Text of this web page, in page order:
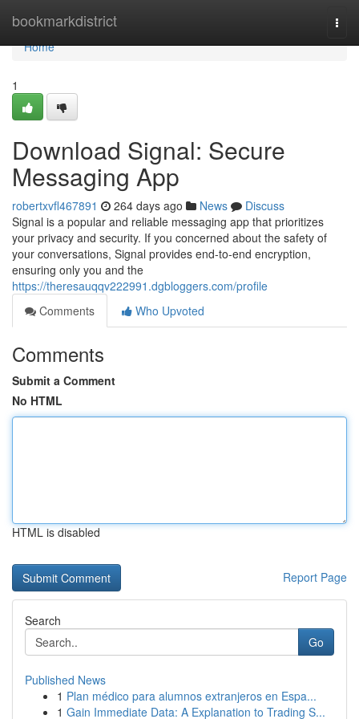
bookmarkdistrict
Home
Home
1
Download Signal: Secure
Messaging App
robertxvfl467891 264 days ago News
Discuss
Signal is a popular and reliable messaging app that prioritizes
your privacy and security. If you concerned about the safety of
your conversations, Signal provides end-to-end encryption,
ensuring only you and the
https://theresauqqv222991.dgbloggers.com/profile
Comments
Who Upvoted
Comments
Submit a Comment
No HTML
HTML is disabled
Report Page
Search
Go
Published News
1 Plan médico para alumnos extranjeros en Espa...
1 Gain Immediate Data: A Explanation to Trading S...